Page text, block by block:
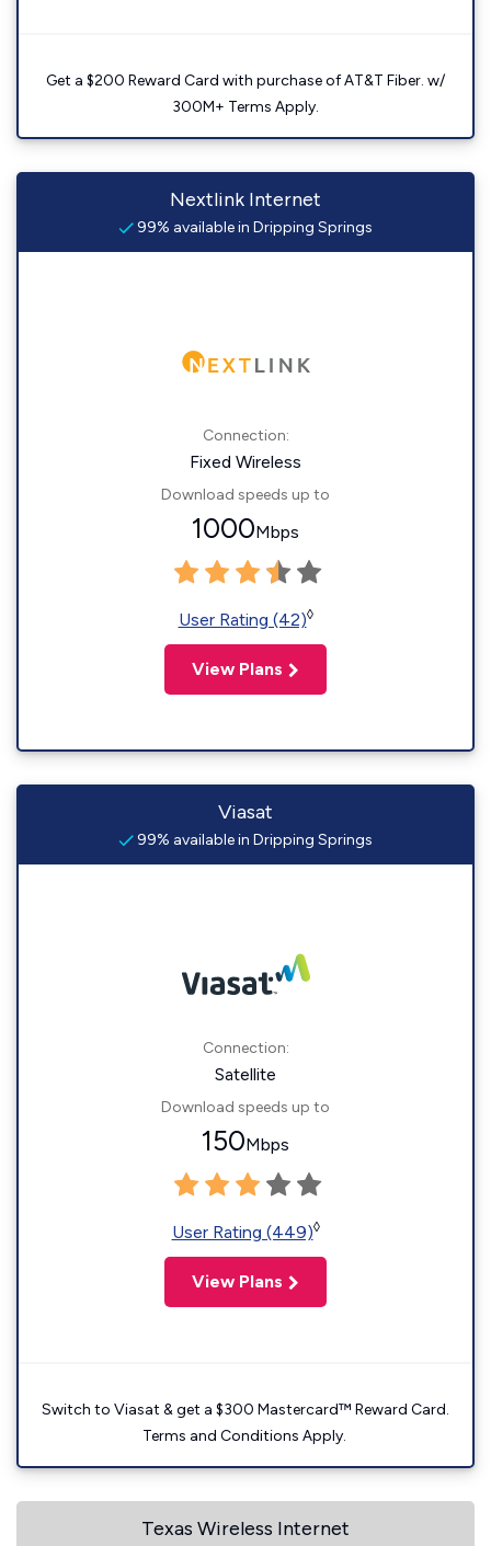
Get a $200 Reward Card with purchase of AT&T Fiber. w/
300M+ Terms Apply.
Nextlink Internet
99% available in Dripping Springs
Connection:
Fixed Wireless
Download speeds up to
1000Mbps
User Rating (42)◊
View Plans
Viasat
99% available in Dripping Springs
Connection:
Satellite
Download speeds up to
150Mbps
User Rating (449)◊
View Plans
Switch to Viasat & get a $300 Mastercard™ Reward Card.
Terms and Conditions Apply.
Texas Wireless Internet